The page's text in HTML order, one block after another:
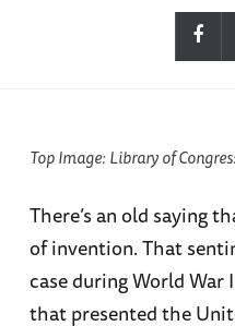
Top Image: Library of
There’s an old saying
of invention. That
case during World War
that presented the